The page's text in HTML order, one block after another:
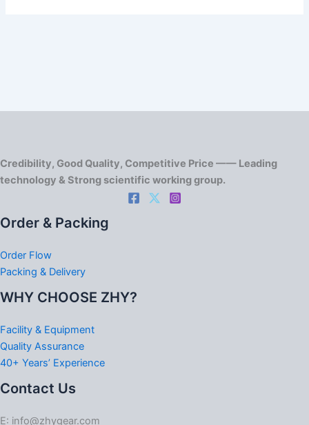
Credibility, Good Quality, Competitive Price —— Leading
technology & Strong scientific working group.
Order & Packing
Order Flow
Packing & Delivery
WHY CHOOSE ZHY?
Facility & Equipment
Quality Assurance
40+ Years’ Experience
Contact Us
E: info@zhygear.com